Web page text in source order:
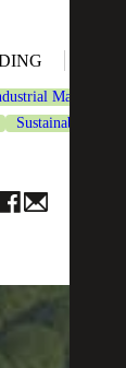
Sustainability